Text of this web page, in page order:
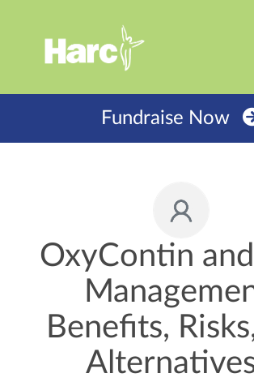
Fundraise Now
OxyContin
Benefits,